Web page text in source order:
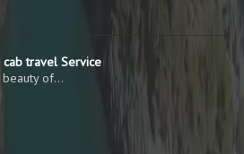
cab travel Service
of…